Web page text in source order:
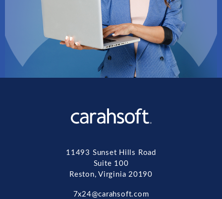
11493 Sunset Hills Road
Suite 100
Reston, Virginia 20190
7x24@carahsoft.com